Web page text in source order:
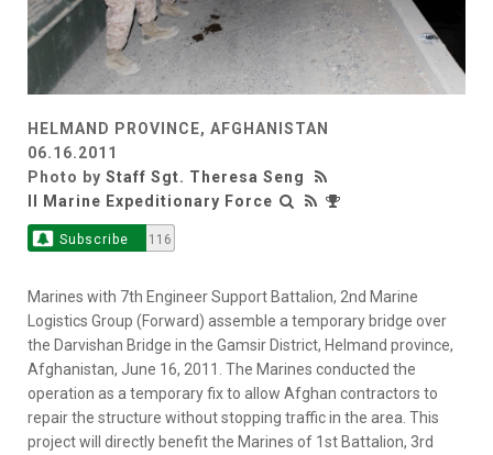
HELMAND PROVINCE, AFGHANISTAN
06.16.2011
Photo by Staff Sgt. Theresa Seng
II Marine Expeditionary Force
Subscribe 116
Marines with 7th Engineer Support Battalion, 2nd Marine
Logistics Group (Forward) assemble a temporary bridge over
the Darvishan Bridge in the Gamsir District, Helmand province,
Afghanistan, June 16, 2011. The Marines conducted the
operation as a temporary fix to allow Afghan contractors to
repair the structure without stopping traffic in the area. This
project will directly benefit the Marines of 1st Battalion, 3rd